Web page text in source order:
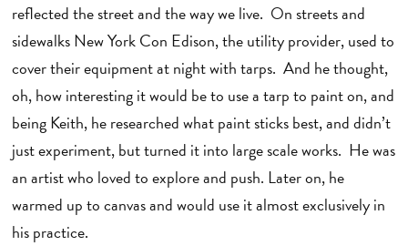
reflected the street and the way we live. On streets and
sidewalks New York Con Edison, the utility provider, used to
cover their equipment at night with tarps. And he thought,
oh, how interesting it would be to use a tarp to paint on, and
being Keith, he researched what paint sticks best, and didn’t
just experiment, but turned it into large scale works. He was
an artist who loved to explore and push. Later on, he
warmed up to canvas and would use it almost exclusively in
his practice.